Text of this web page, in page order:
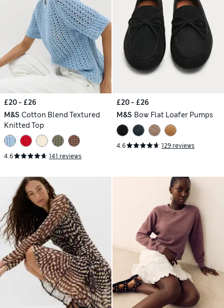
£20 - £26
M&S Cotton Blend Textured
Knitted Top
4.6 141 reviews
£20 - £26
M&S Bow Flat Loafer Pumps
4.6 129 reviews